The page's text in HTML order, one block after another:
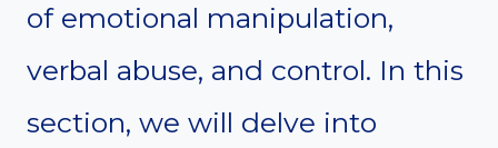
of emotional manipulation,
verbal abuse, and control. In this
section, we will delve into